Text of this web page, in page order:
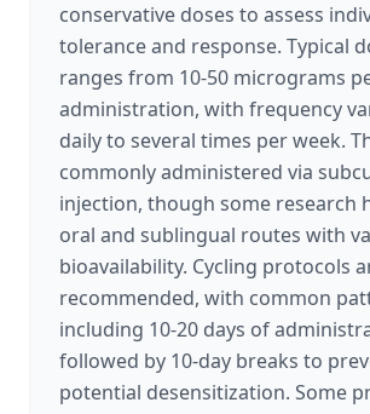
conservative doses to assess
tolerance and response. Typical
ranges from 10-50 micrograms
administration, with frequency
daily to several times per week.
commonly administered via
injection, though some research
oral and sublingual routes with
bioavailability. Cycling protocols
recommended, with common
including 10-20 days of
followed by 10-day breaks to
potential desensitization. Some